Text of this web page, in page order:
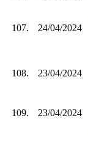
107. 24/04/2024
108. 23/04/2024
109. 23/04/2024